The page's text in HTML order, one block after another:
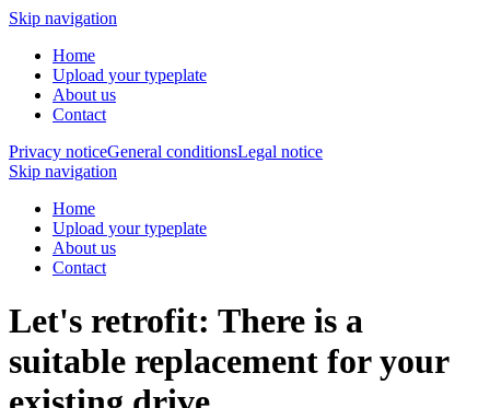
Skip navigation
Home
Upload your typeplate
About us
Contact
Privacy noticeGeneral conditionsLegal notice
Skip navigation
Home
Upload your typeplate
About us
Contact
Let's retrofit: There is a
suitable replacement for your